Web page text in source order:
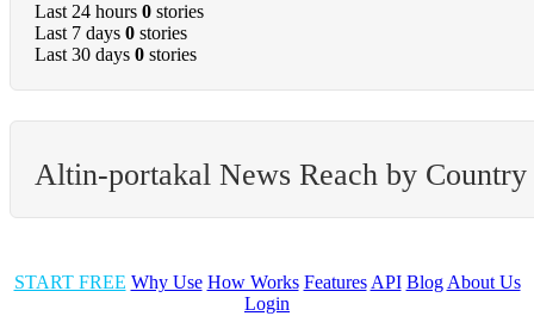
Last 24 hours 0 stories
Last 7 days 0 stories
Last 30 days 0 stories
Altin-portakal News Reach by Country
START FREE Why Use How Works Features API Blog About Us
Login